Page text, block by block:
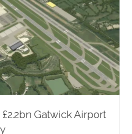
Gatwick Airport